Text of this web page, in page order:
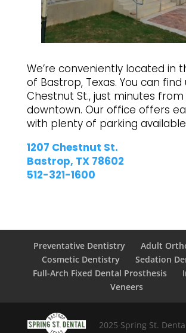
We’re conveniently located in
of Bastrop, Texas. You can find
Chestnut St., just minutes from
downtown. Our office offers
with plenty of parking
1207 Chestnut St.
Bastrop, TX 78602
512-321-1600
Preventative Dentistry
Adult
Cosmetic Dentistry
Sedation
Full-Arch Fixed Dental Prosthesis
Veneers
2025 Spring St.